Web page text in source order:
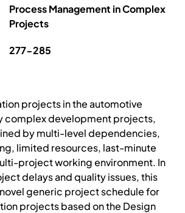
Process Management in Complex
Projects
277-285
projects in the automotive
complex development projects,
by multi-level dependencies,
limited resources, last-minute
project working environment. In
delays and quality issues, this
generic project schedule for
projects based on the Design